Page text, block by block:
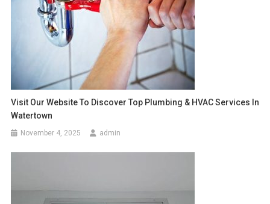
Visit Our Website To Discover Top Plumbing & HVAC Services In
Watertown
November 4, 2025 admin